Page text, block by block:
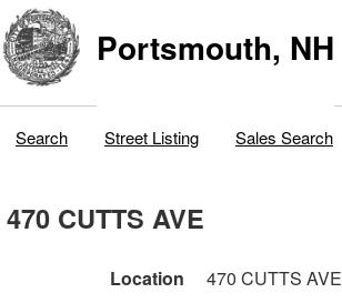
Portsmouth, NH
Search Street Listing Sales Search
470 CUTTS AVE
Location
470 CUTTS AVE